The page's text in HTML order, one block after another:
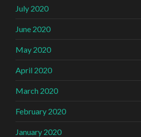
July 2020
June 2020
May 2020
April 2020
March 2020
February 2020
January 2020